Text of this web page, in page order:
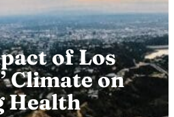
of Los
Climate on
Health